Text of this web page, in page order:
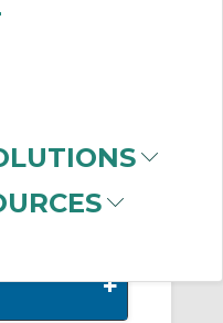
(999+)
+